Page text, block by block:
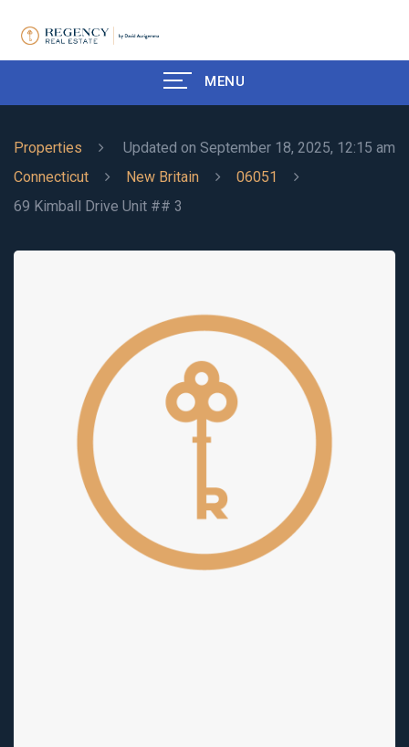
MENU
Updated on September 18, 2025, 12:15 am
Properties
Connecticut
New Britain
06051
69 Kimball Drive Unit ## 3